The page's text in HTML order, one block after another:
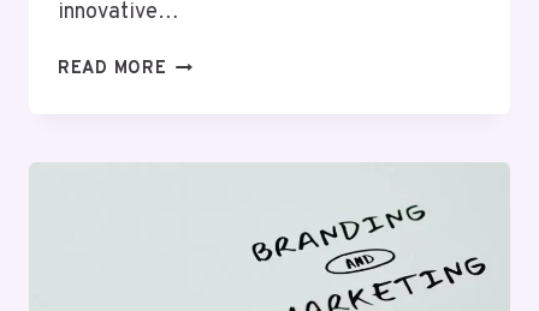
innovative…
READ MORE NEURALEDGE